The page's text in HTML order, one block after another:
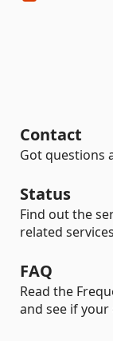
Contact
Got questions
Status
Find out the
related
FAQ
Read the
and see if